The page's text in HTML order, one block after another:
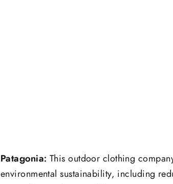
Patagonia: This outdoor clothing
environmental sustainability, including